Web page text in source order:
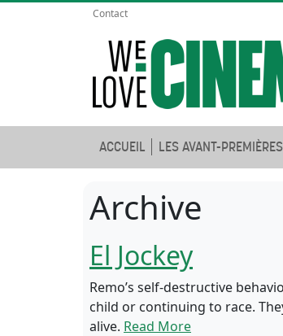
Contact
ACCUEIL LES AVANT-PREMIÈRES
Archive
El Jockey
Remo’s self-destructive
child or continuing to race.
alive. Read More